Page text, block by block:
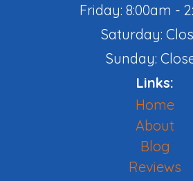
Friday: 8:00am -
Saturday:
Sunday:
Links:
Home
About
Blog
Reviews